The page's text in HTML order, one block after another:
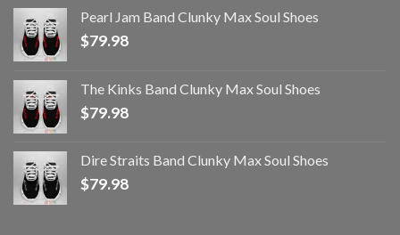
Pearl Jam Band Clunky Max Soul Shoes
$79.98
The Kinks Band Clunky Max Soul Shoes
$79.98
Dire Straits Band Clunky Max Soul Shoes
$79.98